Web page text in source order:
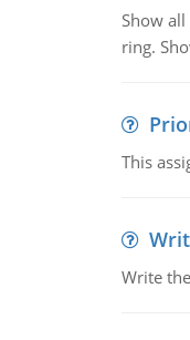
Show
ring.
This
Write